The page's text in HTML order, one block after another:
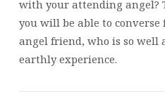
with your attending angel?
you will be able to converse
angel friend, who is so
earthly experience.